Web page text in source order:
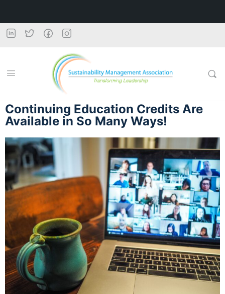
Continuing Education Credits Are
Available in So Many Ways!